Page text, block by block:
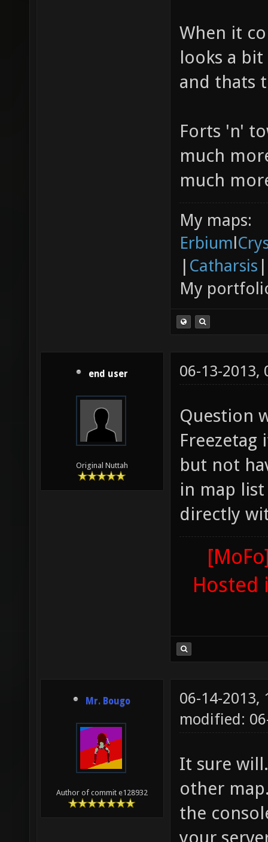
When it
looks a
and thats
Forts 'n'
much
much
My maps:
Erbiuml
| Catharsis |
My
end user
Original Nuttah
06-13-2013,
Question
but not
in map
directly
Hosted
Mr. Bougo
Author of commit e128932
06-14-2013,
modified:
It sure
other
the
your